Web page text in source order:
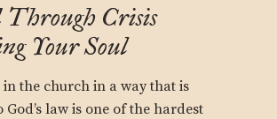
Crisis
Your Soul
the church in a way that is
law is one of the hardest